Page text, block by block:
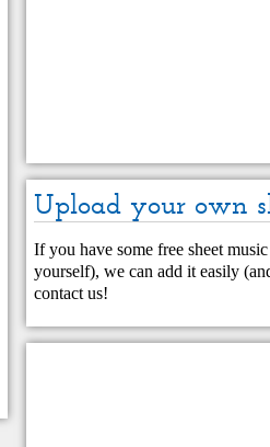
Upload your own
If you have some free sheet
yourself), we can add it easily
contact us!